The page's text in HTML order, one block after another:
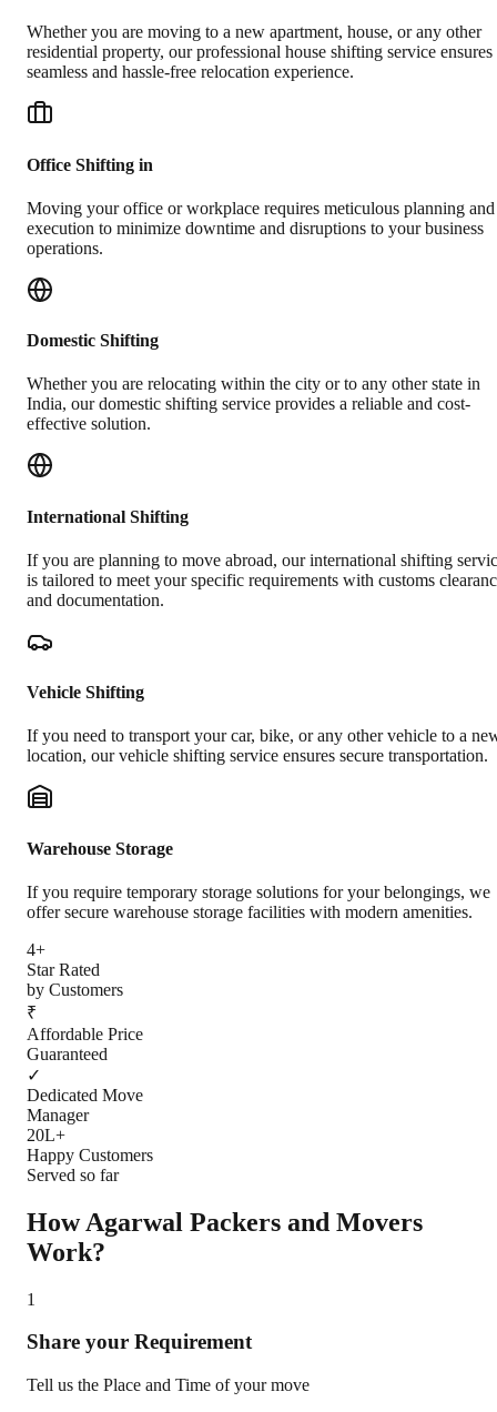
Whether you are moving to a new apartment, house, or any other
residential property, our professional house shifting service ensures
seamless and hassle-free relocation experience.
Office Shifting in
Moving your office or workplace requires meticulous planning and
execution to minimize downtime and disruptions to your business
operations.
Domestic Shifting
Whether you are relocating within the city or to any other state in
India, our domestic shifting service provides a reliable and cost-
effective solution.
International Shifting
If you are planning to move abroad, our international shifting
is tailored to meet your specific requirements with customs
and documentation.
Vehicle Shifting
If you need to transport your car, bike, or any other vehicle to a
location, our vehicle shifting service ensures secure transportation.
Warehouse Storage
If you require temporary storage solutions for your belongings, we
offer secure warehouse storage facilities with modern amenities.
4+
Star Rated
by Customers
₹
Affordable Price
Guaranteed
✓
Dedicated Move
Manager
20L+
Happy Customers
Served so far
How Agarwal Packers and Movers
Work?
1
Share your Requirement
Tell us the Place and Time of your move